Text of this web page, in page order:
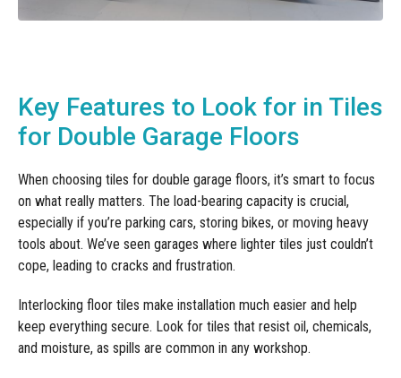
Key Features to Look for in Tiles
for Double Garage Floors
When choosing tiles for double garage floors, it’s smart to focus
on what really matters. The load-bearing capacity is crucial,
especially if you’re parking cars, storing bikes, or moving heavy
tools about. We’ve seen garages where lighter tiles just couldn’t
cope, leading to cracks and frustration.
Interlocking floor tiles make installation much easier and help
keep everything secure. Look for tiles that resist oil, chemicals,
and moisture, as spills are common in any workshop.